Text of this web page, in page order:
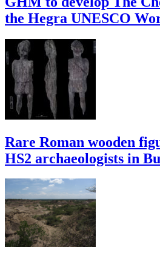
the Hegra UNESCO
Rare Roman wooden
HS2 archaeologists in